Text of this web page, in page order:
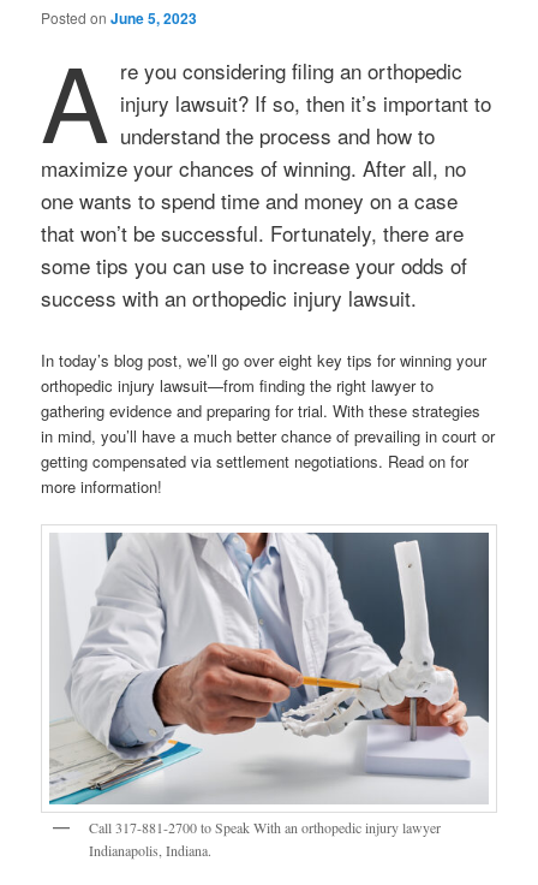
Posted onJune 5, 2023
A re you considering filing an orthopedic
injury lawsuit? If so, then it’s important to
understand the process and how to
maximize your chances of winning. After all, no
one wants to spend time and money on a case
that won’t be successful. Fortunately, there are
some tips you can use to increase your odds of
success with an orthopedic injury lawsuit.
In today’s blog post, we’ll go over eight key tips for winning your
orthopedic injury lawsuit—from finding the right lawyer to
gathering evidence and preparing for trial. With these strategies
in mind, you’ll have a much better chance of prevailing in court or
getting compensated via settlement negotiations. Read on for
more information!
Call 317-881-2700 to Speak With an orthopedic injury lawyer
Indianapolis, Indiana.